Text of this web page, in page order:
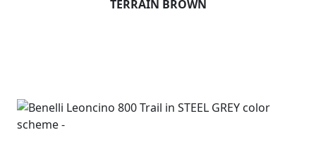
TERRAIN BROWN